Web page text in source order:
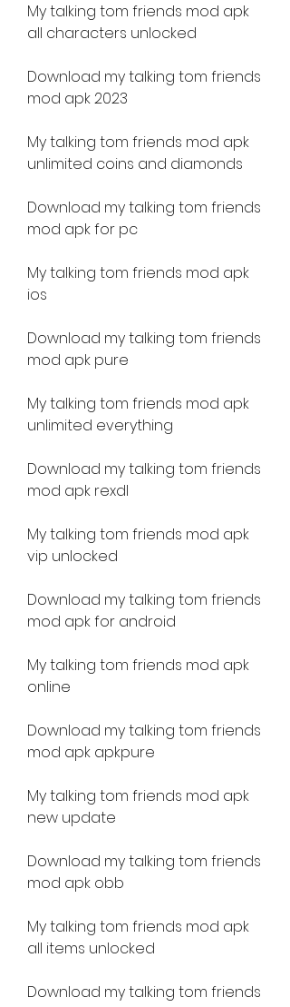
My talking tom friends mod apk
all characters unlocked
Download my talking tom friends
mod apk 2023
My talking tom friends mod apk
unlimited coins and diamonds
Download my talking tom friends
mod apk for pc
My talking tom friends mod apk
ios
Download my talking tom friends
mod apk pure
My talking tom friends mod apk
unlimited everything
Download my talking tom friends
mod apk rexdl
My talking tom friends mod apk
vip unlocked
Download my talking tom friends
mod apk for android
My talking tom friends mod apk
online
Download my talking tom friends
mod apk apkpure
My talking tom friends mod apk
new update
Download my talking tom friends
mod apk obb
My talking tom friends mod apk
all items unlocked
Download my talking tom friends